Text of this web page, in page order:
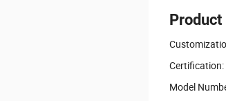
Certification:
Model